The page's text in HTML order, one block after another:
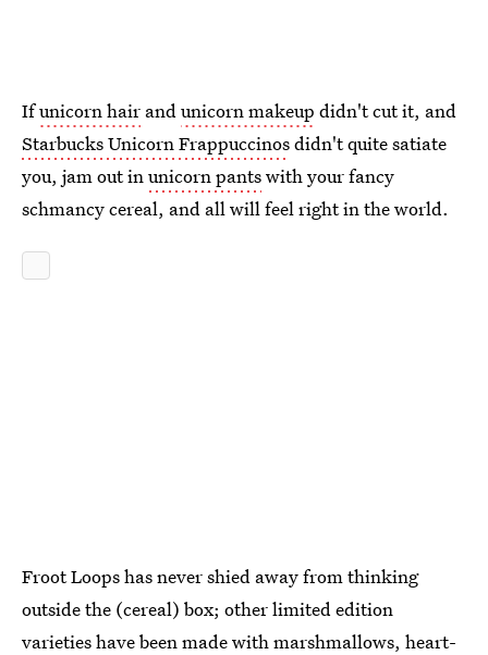
Ifunicorn hair andunicorn makeup didn't cut it, and
Starbucks Unicorn Frappuccinosdidn't quite satiate
you, jam out inunicorn pantswith your fancy
schmancy cereal, and all will feel right in the world.
Froot Loops has never shied away from thinking
outside the (cereal) box; other limited edition
varieties have been made with marshmallows, heart-